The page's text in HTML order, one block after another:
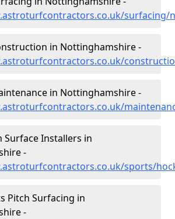
surfacing/
in Nottinghamshire -
in Nottinghamshire -
Surface Installers in
-
sports/
Pitch Surfacing in
-